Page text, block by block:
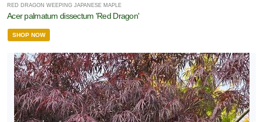
RED DRAGON WEEPING JAPANESE MAPLE
Acer palmatum dissectum 'Red Dragon'
SHOP NOW